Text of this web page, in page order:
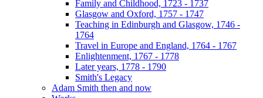
Family and Childhood, 1723 - 1737
Glasgow and Oxford, 1757 - 1747
Teaching in Edinburgh and Glasgow, 1746 -
1764
Travel in Europe and England, 1764 - 1767
Enlightenment, 1767 - 1778
Later years, 1778 - 1790
Smith's Legacy
Adam Smith then and now